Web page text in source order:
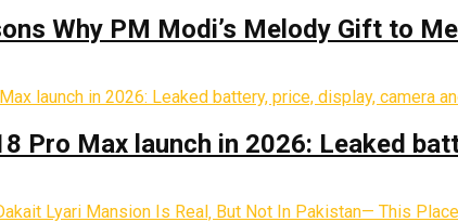
Why PM Modi’s Melody Gift to
Pro Max launch in 2026: Leaked